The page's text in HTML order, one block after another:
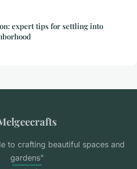
expert tips for settling into
to crafting beautiful spaces and
gardens”